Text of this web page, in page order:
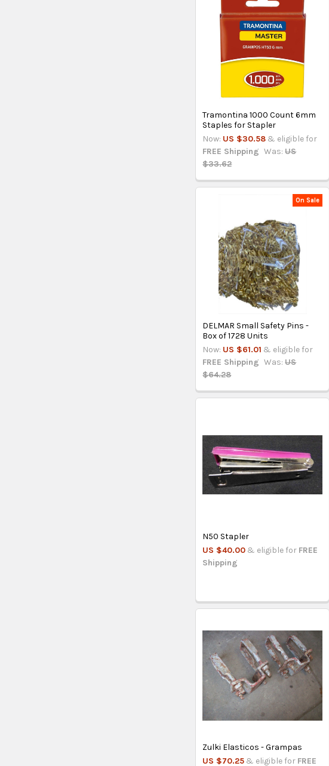
Tramontina 1000 Count 6mm
Staples for Stapler
Now: US $30.58 & eligible for
FREE Shipping Was: US
$33.62
On Sale
DELMAR Small Safety Pins -
Box of 1728 Units
Now: US $61.01 & eligible for
FREE Shipping Was: US
$64.28
N50 Stapler
US $40.00 & eligible for FREE
Shipping
Zulki Elasticos - Grampas
US $70.25 & eligible for FREE